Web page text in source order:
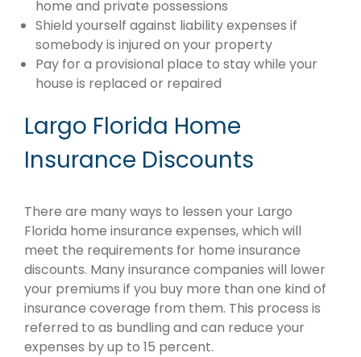
home and private possessions
Shield yourself against liability expenses if
somebody is injured on your property
Pay for a provisional place to stay while your
house is replaced or repaired
Largo Florida Home
Insurance Discounts
There are many ways to lessen your Largo
Florida home insurance expenses, which will
meet the requirements for home insurance
discounts. Many insurance companies will lower
your premiums if you buy more than one kind of
insurance coverage from them. This process is
referred to as bundling and can reduce your
expenses by up to 15 percent.